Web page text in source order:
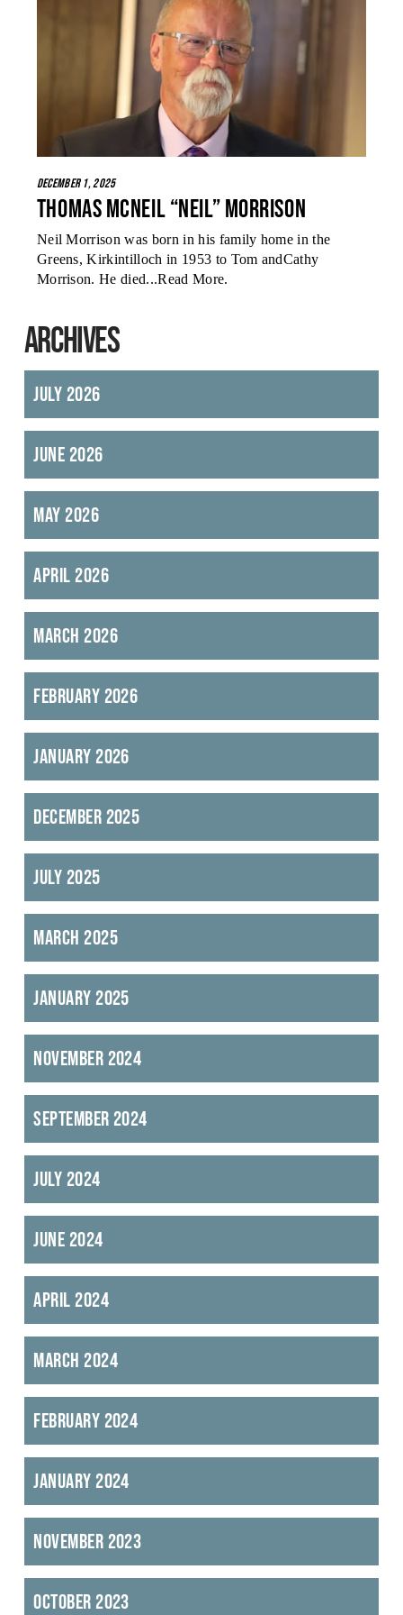
December 1, 2025
Thomas McNeil “Neil” Morrison
Neil Morrison was born in his family home in the
Greens, Kirkintilloch in 1953 to Tom andCathy
Morrison. He died...Read More.
ARCHIVES
July 2026
June 2026
May 2026
April 2026
March 2026
February 2026
January 2026
December 2025
July 2025
March 2025
January 2025
November 2024
September 2024
July 2024
June 2024
April 2024
March 2024
February 2024
January 2024
November 2023
October 2023